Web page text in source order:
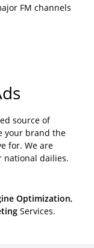
FM channels
source of
your brand the
for. We are
national dailies.
Optimization,
Services.